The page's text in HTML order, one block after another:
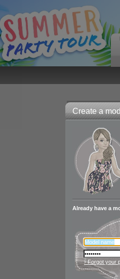
Create a
Already have a
› Forgot your